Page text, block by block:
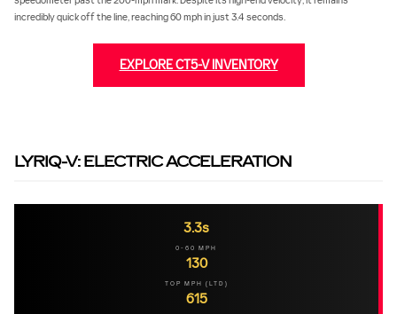
incredibly quick off the line, reaching 60 mph in just 3.4 seconds.
EXPLORE CT5-V INVENTORY
LYRIQ-V: ELECTRIC ACCELERATION
3.3s
0-60 MPH
130
TOP MPH (LTD)
615